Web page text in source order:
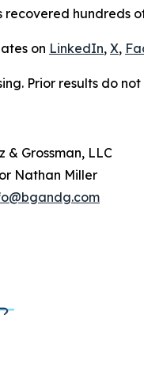
recovered hundreds
on LinkedIn, X,
Prior results do
& Grossman, LLC
Nathan Miller